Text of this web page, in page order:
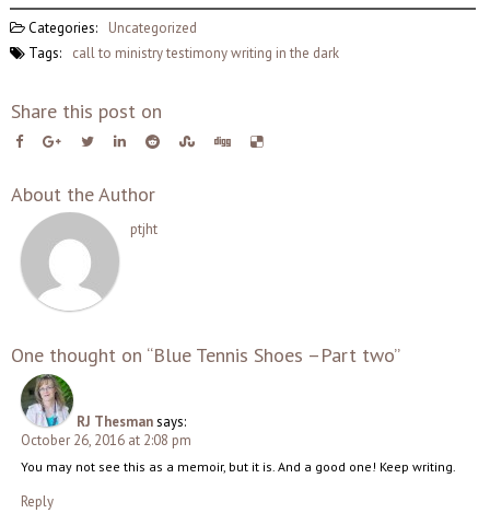
Categories:
Uncategorized
Tags:
call to ministrytestimonywriting in the dark
Share this post on
About the Author
ptjht
One thought on “Blue Tennis Shoes –Part two”
RJ Thesmansays:
October 26, 2016 at 2:08 pm
You may not see this as a memoir, but it is. And a good one! Keep writing.
Reply